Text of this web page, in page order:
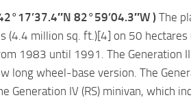
82°59’04.3″W ) The
million sq. ft.)[4] on 50 hectares
1983 until 1991. The Generation
long wheel-base version. The
Generation IV (RS) minivan, which